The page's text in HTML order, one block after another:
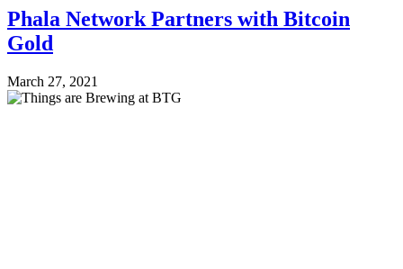
Phala Network Partners with Bitcoin
Gold
March 27, 2021